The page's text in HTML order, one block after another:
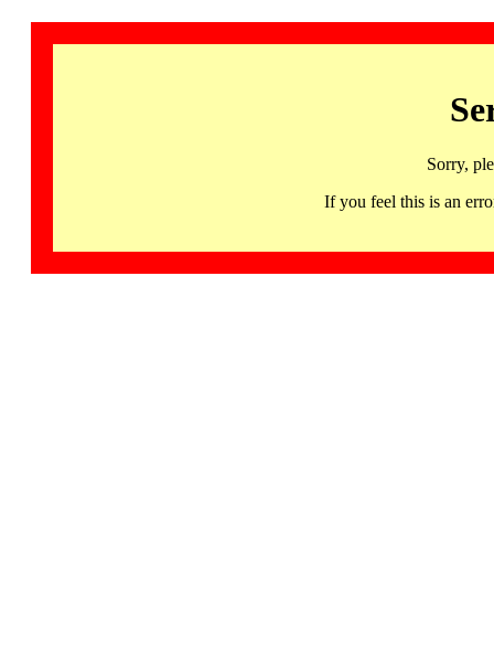
Sorry,
If you feel this is an